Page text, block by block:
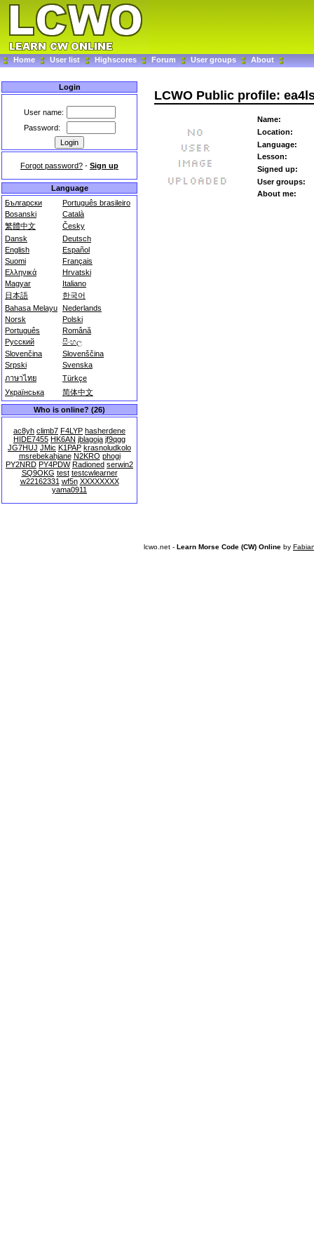
Home User list Highscores Forum User groups About
Login
User name:
Password:
Forgot password? - Sign up
Language
Български
Português brasileiro
Bosanski
Català
繁體中文
Česky
Dansk
Deutsch
English
Español
Suomi
Français
Ελληνικά
Hrvatski
Magyar
Italiano
日本語
한국어
Bahasa Melayu Nederlands
Norsk
Polski
Português
Română
Русский
සිංහල
Slovenčina
Slovenščina
Srpski
Svenska
ภาษาไทย
Türkçe
Українська
简体中文
Who is online? (26)
ac8yh climb7 F4LYP hasherdene
HIDE7455 HK6AN jblagoja jf9qgg
JG7HUJ JMic K1PAP krasnoludkolo
msrebekahjane N2KRO phogi
PY2NRD PY4PDW Radioned serwin2
SQ9OKG test testcwlearner
w22162331 wf5n XXXXXXXX
yama0911
LCWO Public profile:
Name:
Location:
Language:
Lesson:
Signed up:
User groups:
About me:
lcwo.net - Learn Morse Code (CW) Online by